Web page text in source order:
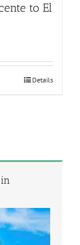
to El
Details